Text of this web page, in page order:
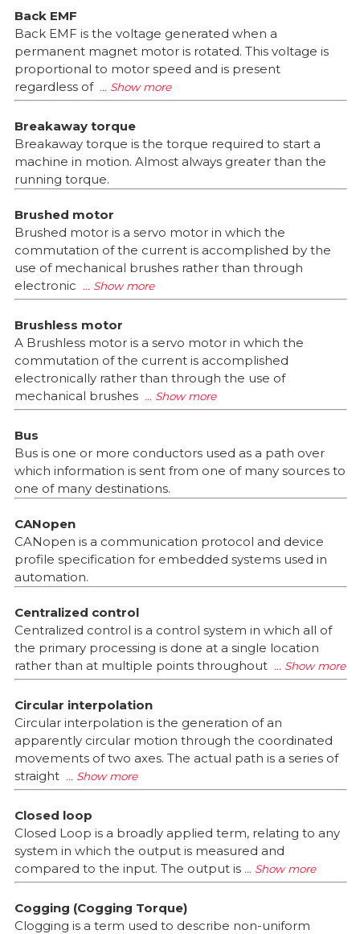
Back EMF
Back EMF is the voltage generated when a
permanent magnet motor is rotated. This voltage is
proportional to motor speed and is present
regardless of
Breakaway torque
Breakaway torque is the torque required to start a
machine in motion. Almost always greater than the
running torque.
Brushed motor
Brushed motor is a servo motor in which the
commutation of the current is accomplished by the
use of mechanical brushes rather than through
electronic
Brushless motor
A Brushless motor is a servo motor in which the
commutation of the current is accomplished
electronically rather than through the use of
mechanical brushes
Bus
Bus is one or more conductors used as a path over
which information is sent from one of many sources to
one of many destinations.
CANopen
CANopen is a communication protocol and device
profile specification for embedded systems used in
automation.
Centralized control
Centralized control is a control system in which all of
the primary processing is done at a single location
rather than at multiple points throughout
Circular interpolation
Circular interpolation is the generation of an
apparently circular motion through the coordinated
movements of two axes. The actual path is a series of
straight
Closed loop
Closed Loop is a broadly applied term, relating to any
system in which the output is measured and
compared to the input. The output is
Cogging (Cogging Torque)
Clogging is a term used to describe non-uniform